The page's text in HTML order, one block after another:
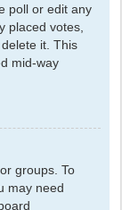
poll or edit any
placed votes,
it. This
mid-way
groups. To
may need